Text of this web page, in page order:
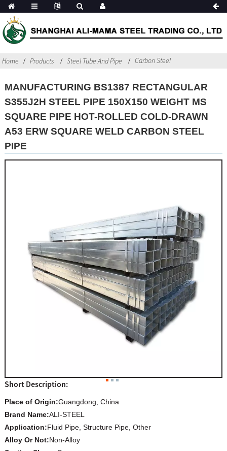
Home Products Steel Tube And Pipe Carbon Steel
MANUFACTURING BS1387 RECTANGULAR
S355J2H STEEL PIPE 150X150 WEIGHT MS
SQUARE PIPE HOT-ROLLED COLD-DRAWN
A53 ERW SQUARE WELD CARBON STEEL
PIPE
Short Description:
Place of Origin:Guangdong, China
Brand Name:ALI-STEEL
Application:Fluid Pipe, Structure Pipe, Other
Alloy Or Not:Non-Alloy